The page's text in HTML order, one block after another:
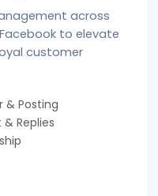
across
to elevate
customer
& Posting
Replies